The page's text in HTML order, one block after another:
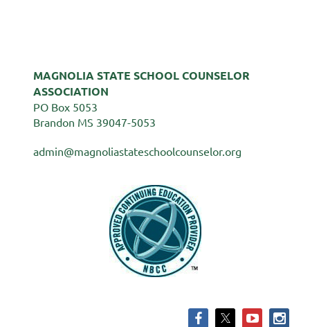
MAGNOLIA STATE SCHOOL COUNSELOR
ASSOCIATION
PO Box 5053
Brandon MS 39047-5053
admin@magnoliastateschoolcounselor.org